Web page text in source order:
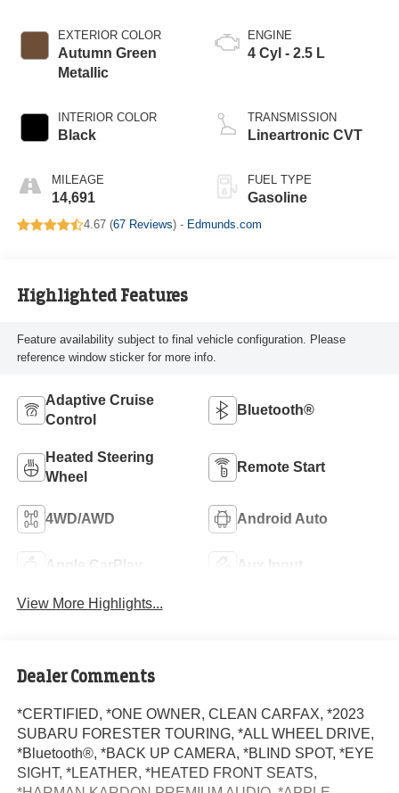
EXTERIOR COLOR
Autumn Green
Metallic
INTERIOR COLOR
Black
MILEAGE
14,691
ENGINE
4 Cyl - 2.5 L
TRANSMISSION
Lineartronic CVT
FUEL TYPE
Gasoline
4.67 (67 Reviews) - Edmunds.com
Highlighted Features
Feature availability subject to final vehicle configuration. Please
reference window sticker for more info.
Adaptive Cruise
Control
Bluetooth®
Heated Steering
Wheel
Remote Start
4WD/AWD Android Auto
Apple CarPlay Aux Input
View More Highlights...
Dealer Comments
*CERTIFIED, *ONE OWNER, CLEAN CARFAX, *2023
SUBARU FORESTER TOURING, *ALL WHEEL DRIVE,
*Bluetooth®, *BACK UP CAMERA, *BLIND SPOT, *EYE
SIGHT, *LEATHER, *HEATED FRONT SEATS,